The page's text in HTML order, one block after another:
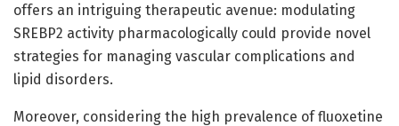
offers an intriguing therapeutic avenue: modulating
SREBP2 activity pharmacologically could provide novel
strategies for managing vascular complications and
lipid disorders.
Moreover, considering the high prevalence of fluoxetine